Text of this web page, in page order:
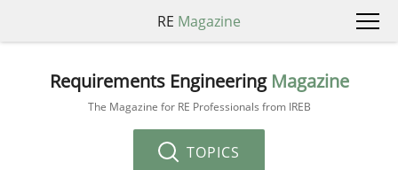
RE Magazine
Requirements Engineering Magazine
The Magazine for RE Professionals from IREB
TOPICS